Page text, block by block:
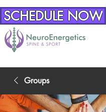
SCHEDULE NOW
Groups